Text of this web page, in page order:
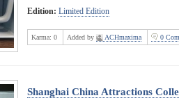
Edition: Limited Edition
Karma: 0 Added by ACHmaxima 0
Shanghai China Attractions